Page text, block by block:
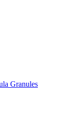
Granules